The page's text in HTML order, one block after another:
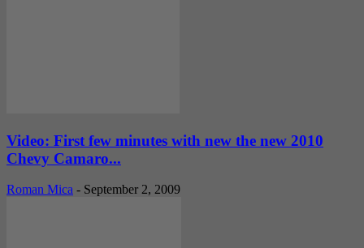
Video: First few minutes with new the new 2010
Chevy Camaro...
Roman Mica - September 2, 2009